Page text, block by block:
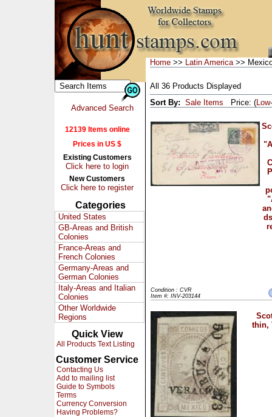
Advanced Search
12139 Items online
Prices in US $
Existing Customers
Click here to login
New Customers
Click here to register
Categories
United States
GB-Areas and British
Colonies
France-Areas and
French Colonies
Germany-Areas and
German Colonies
Italy-Areas and Italian
Colonies
Other Worldwide
Regions
Quick View
All Products Text Listing
Customer Service
Contacting Us
Add to mailing list
Guide to Symbols
Terms
Currency Conversion
Having Problems?
Home >> Latin America>>
All 36 Products Displayed
Sort By: Sale Items Price: (Low-
Condition : CVR
Item #: INV-203144
thin,